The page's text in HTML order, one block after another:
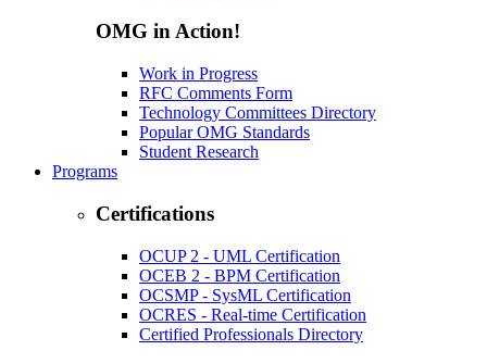
OMG in Action!
Work in Progress
RFC Comments Form
Technology Committees Directory
Popular OMG Standards
Student Research
Programs
Certifications
OCUP 2 - UML Certification
OCEB 2 - BPM Certification
OCSMP - SysML Certification
OCRES - Real-time Certification
Certified Professionals Directory